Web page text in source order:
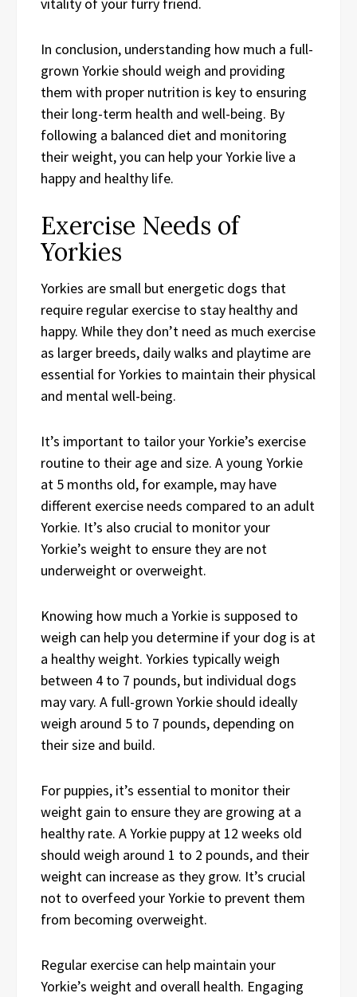
In conclusion, understanding how much a full-
grown Yorkie should weigh and providing
them with proper nutrition is key to ensuring
their long-term health and well-being. By
following a balanced diet and monitoring
their weight, you can help your Yorkie live a
happy and healthy life.
Exercise Needs of
Yorkies
Yorkies are small but energetic dogs that
require regular exercise to stay healthy and
happy. While they don’t need as much exercise
as larger breeds, daily walks and playtime are
essential for Yorkies to maintain their physical
and mental well-being.
It’s important to tailor your Yorkie’s exercise
routine to their age and size. A young Yorkie
at 5 months old, for example, may have
different exercise needs compared to an adult
Yorkie. It’s also crucial to monitor your
Yorkie’s weight to ensure they are not
underweight or overweight.
Knowing how much a Yorkie is supposed to
weigh can help you determine if your dog is at
a healthy weight. Yorkies typically weigh
between 4 to 7 pounds, but individual dogs
may vary. A full-grown Yorkie should ideally
weigh around 5 to 7 pounds, depending on
their size and build.
For puppies, it’s essential to monitor their
weight gain to ensure they are growing at a
healthy rate. A Yorkie puppy at 12 weeks old
should weigh around 1 to 2 pounds, and their
weight can increase as they grow. It’s crucial
not to overfeed your Yorkie to prevent them
from becoming overweight.
Regular exercise can help maintain your
Yorkie’s weight and overall health. Engaging